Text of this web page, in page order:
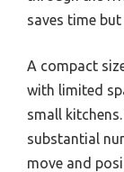
saves time
A compact
with limited
small
substantial
move and